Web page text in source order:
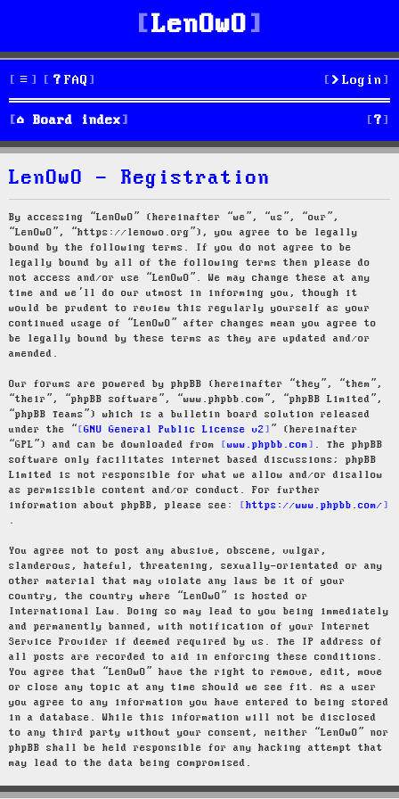
LenOwO
FAQ Login
Board index S
e
LenOwO - Registration
By accessing “LenOwO” (hereinafter “we”, “us”, “our”,
“LenOwO”, “https://lenowo.org”), you agree to be legally
bound by the following terms. If you do not agree to be
legally bound by all of the following terms then please do
not access and/or use “LenOwO”. We may change these at any
time and we’ll do our utmost in informing you, though it
would be prudent to review this regularly yourself as your
continued usage of “LenOwO” after changes mean you agree to
be legally bound by these terms as they are updated and/or
amended.
Our forums are powered by phpBB (hereinafter “they”, “them”,
“their”, “phpBB software”, “www.phpbb.com”, “phpBB Limited”,
“phpBB Teams”) which is a bulletin board solution released
under the “
GNU General Public License v2
” (hereinafter
“GPL”) and can be downloaded from
www.phpbb.com
. The phpBB
software only facilitates internet based discussions; phpBB
Limited is not responsible for what we allow and/or disallow
as permissible content and/or conduct. For further
information about phpBB, please see:
https://www.phpbb.com/
.
You agree not to post any abusive, obscene, vulgar,
slanderous, hateful, threatening, sexually-orientated or any
other material that may violate any laws be it of your
country, the country where “LenOwO” is hosted or
International Law. Doing so may lead to you being immediately
and permanently banned, with notification of your Internet
Service Provider if deemed required by us. The IP address of
all posts are recorded to aid in enforcing these conditions.
You agree that “LenOwO” have the right to remove, edit, move
or close any topic at any time should we see fit. As a user
you agree to any information you have entered to being stored
in a database. While this information will not be disclosed
to any third party without your consent, neither “LenOwO” nor
phpBB shall be held responsible for any hacking attempt that
may lead to the data being compromised.